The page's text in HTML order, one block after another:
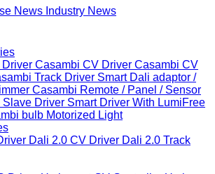
News Industry News
Casambi CV Driver Casambi CV
Track Driver Smart Dali adaptor /
Casambi Remote / Panel / Sensor
Slave Driver Smart Driver With LumiFree
bulb Motorized Light
Dali 2.0 CV Driver Dali 2.0 Track